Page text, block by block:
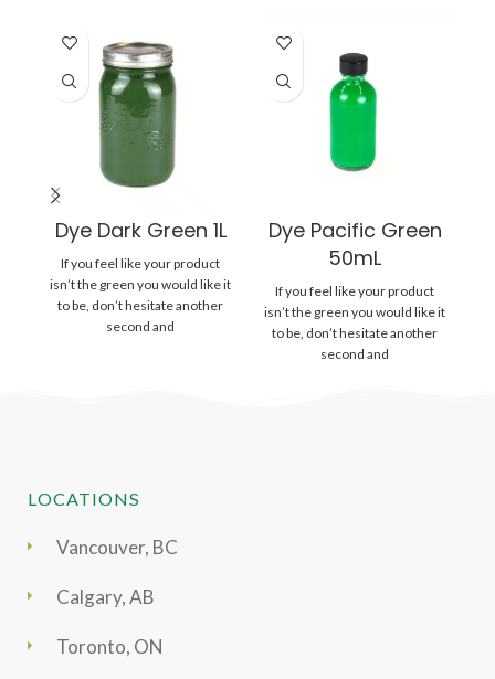
Dye Dark Green 1L
If you feel like your product
isn’t the green you would like it
to be, don’t hesitate another
second and
Dye Pacific Green
50mL
If you feel like your product
isn’t the green you would like it
to be, don’t hesitate another
second and
LOCATIONS
Vancouver, BC
Calgary, AB
Toronto, ON